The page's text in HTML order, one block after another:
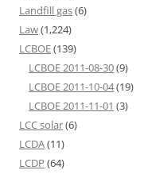
Landfill gas(6)
Law(1,224)
LCBOE(139)
LCBOE 2011-08-30(9)
LCBOE 2011-10-04(19)
LCBOE 2011-11-01 (3)
LCC solar(6)
LCDA(11)
LCDP (64)